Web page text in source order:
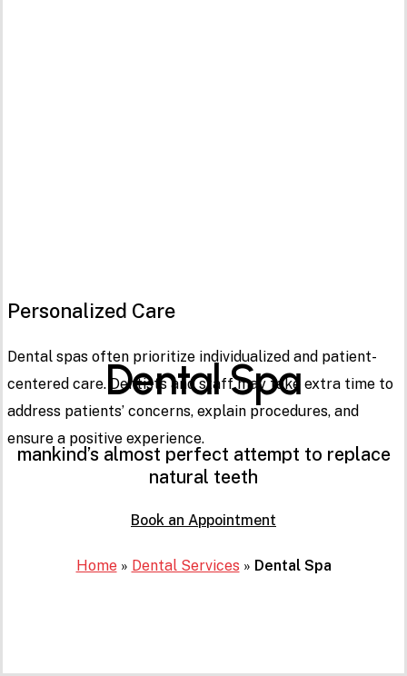
Dental Spa
mankind’s almost perfect attempt to replace
natural teeth
Book an Appointment
Home» Dental Services » Dental Spa
Personalized Care
Dental spas often prioritize individualized and patient-
centered care. Dentists and staff may take extra time to
address patients’ concerns, explain procedures, and
ensure a positive experience.